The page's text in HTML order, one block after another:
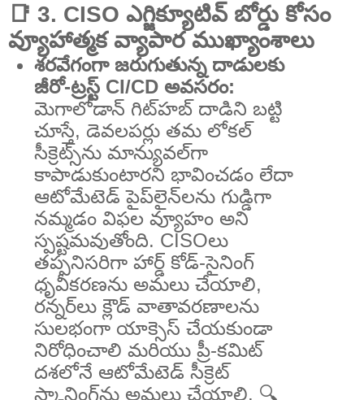
📑 3. CISO ఎగ్జిక్యూటివ్ బోర్డు కోసం
వ్యూహాత్మక వ్యాపార ముఖ్యాంశాలు
శరవేగంగా జరుగుతున్న దాడులకు
జీరో-ట్రస్ట్ CI/CD అవసరం:
మెగాలోడాన్ గిట్‌హబ్ దాడిని బట్టి
చూస్తే, డెవలపర్లు తమ లోకల్
సీక్రెట్స్‌ను మాన్యువల్‌గా
కాపాడుకుంటారని భావించడం లేదా
ఆటోమేటెడ్ పైప్‌లైన్‌లను గుడ్డిగా
నమ్మడం విఫల వ్యూహం అని
స్పష్టమవుతోంది. CISOలు
తప్పనిసరిగా హార్డ్ కోడ్-సైనింగ్
ధృవీకరణను అమలు చేయాలి,
రన్నర్‌లు క్లౌడ్ వాతావరణాలను
సులభంగా యాక్సెస్ చేయకుండా
నిరోధించాలి మరియు ప్రీ-కమిట్
దశలోనే ఆటోమేటెడ్ సీక్రెట్
స్కానింగ్‌ను అమలు చేయాలి. 🔍